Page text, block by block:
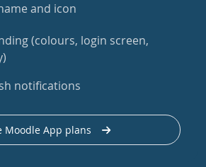
and icon
(colours, login screen,
notifications
Moodle App plans